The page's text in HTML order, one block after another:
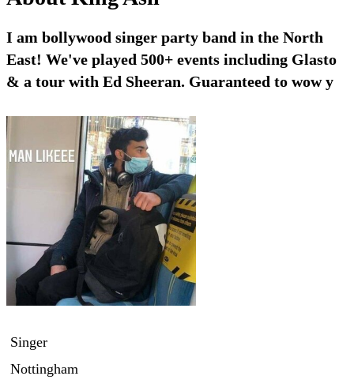
I am bollywood singer party band in the North
East! We've played 500+ events including Glasto
& a tour with Ed Sheeran. Guaranteed to wow y
Singer
Nottingham